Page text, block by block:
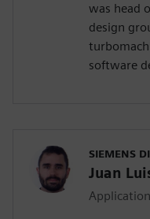
was head
design
software
SIEMENS
Juan